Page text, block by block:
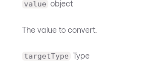
value object
The value to convert.
targetType Type